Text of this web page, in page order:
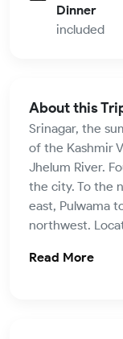
Dinner
included
About this
Srinagar, the
of the Kashmir
Jhelum River.
the city. To the
east, Pulwama
northwest.
Read More